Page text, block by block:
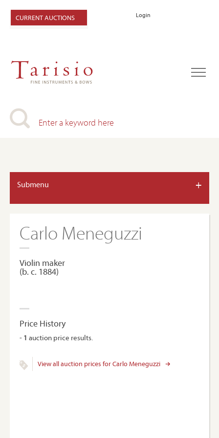
Login
CURRENT AUCTIONS
Submenu +
Carlo Meneguzzi
Violin maker
(b. c. 1884)
Price History
- 1 auction price results.
View all auction prices for Carlo Meneguzzi